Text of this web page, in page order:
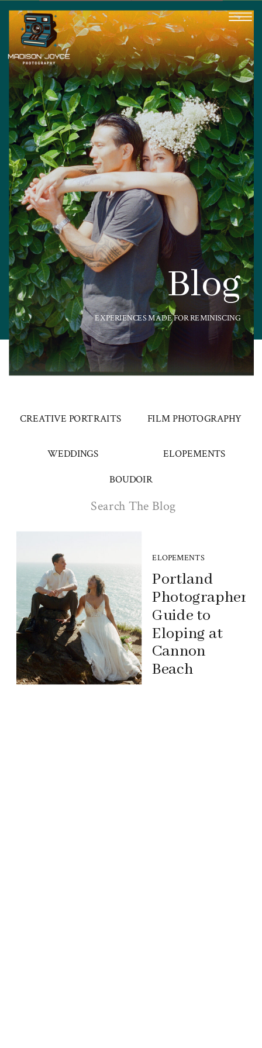
EXPERIENCES MADE FOR REMINISCING
Blog
Portland
Photographer’s
Guide to
Eloping at
Cannon
Beach
ELOPEMENTS
Search
WEDDINGS ELOPEMENTS
BOUDOIR
FILM PHOTOGRAPHY
CREATIVE PORTRAITS